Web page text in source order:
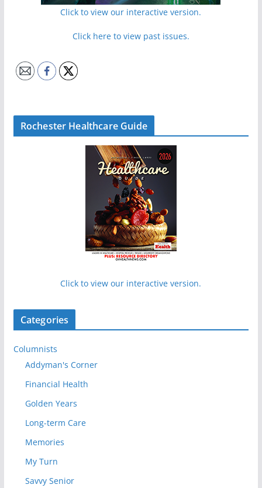
Click to view our interactive version.
Click here to view past issues.
Rochester Healthcare Guide
Click to view our interactive version.
Categories
Columnists
Addyman's Corner
Financial Health
Golden Years
Long-term Care
Memories
My Turn
Savvy Senior